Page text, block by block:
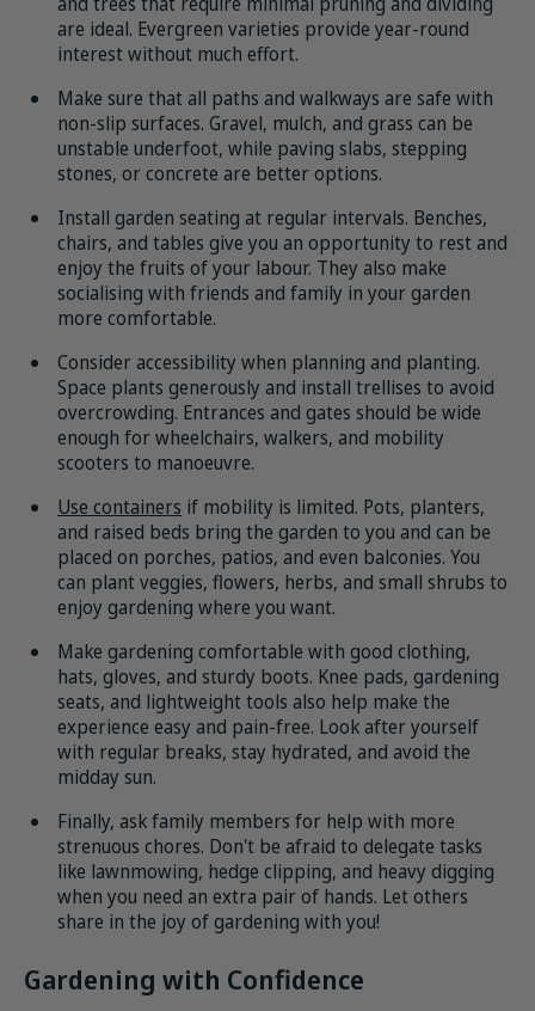
are ideal. Evergreen varieties provide year-round
interest without much effort.
Make sure that all paths and walkways are safe with
non-slip surfaces. Gravel, mulch, and grass can be
unstable underfoot, while paving slabs, stepping
stones, or concrete are better options.
Install garden seating at regular intervals. Benches,
chairs, and tables give you an opportunity to rest and
enjoy the fruits of your labour. They also make
socialising with friends and family in your garden
more comfortable.
Consider accessibility when planning and planting.
Space plants generously and install trellises to avoid
overcrowding. Entrances and gates should be wide
enough for wheelchairs, walkers, and mobility
scooters to manoeuvre.
Use containers if mobility is limited. Pots, planters,
and raised beds bring the garden to you and can be
placed on porches, patios, and even balconies. You
can plant veggies, flowers, herbs, and small shrubs to
enjoy gardening where you want.
Make gardening comfortable with good clothing,
hats, gloves, and sturdy boots. Knee pads, gardening
seats, and lightweight tools also help make the
experience easy and pain-free. Look after yourself
with regular breaks, stay hydrated, and avoid the
midday sun.
Finally, ask family members for help with more
strenuous chores. Don't be afraid to delegate tasks
like lawnmowing, hedge clipping, and heavy digging
when you need an extra pair of hands. Let others
share in the joy of gardening with you!
Gardening with Confidence